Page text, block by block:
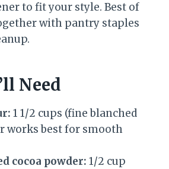
to fit your style. Best of
with pantry staples
Need
1 1/2 cups (fine blanched
works best for smooth
cocoa powder: 1/2 cup